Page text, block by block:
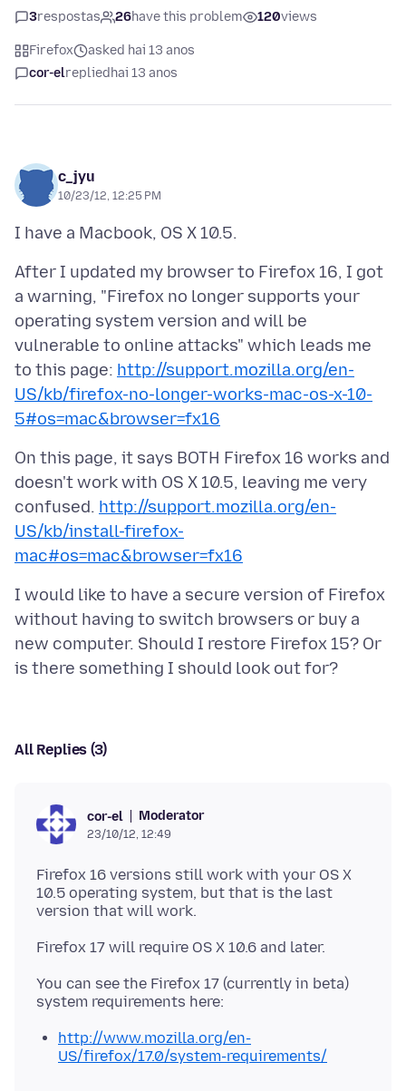
3respostas 26have this problem 120views
Firefox
asked hai 13 anos
cor-elreplied hai 13 anos
c_jyu
10/23/12, 12:25 PM
After I updated my browser to Firefox 16, I got
a warning, "Firefox no longer supports your
operating system version and will be
vulnerable to online attacks" which leads me
to this page: http://support.mozilla.org/en-
US/kb/firefox-no-longer-works-mac-os-x-10-
5#os=mac&browser=fx16
On this page, it says BOTH Firefox 16 works and
doesn't work with OS X 10.5, leaving me very
confused. http://support.mozilla.org/en-
US/kb/install-firefox-
mac#os=mac&browser=fx16
I would like to have a secure version of Firefox
without having to switch browsers or buy a
new computer. Should I restore Firefox 15? Or
All Replies (3)
cor-el Moderator
23/10/12, 12:49
Firefox 16 versions still work with your OS X
10.5 operating system, but that is the last
version that will work.
You can see the Firefox 17 (currently in beta)
http://www.mozilla.org/en-
US/firefox/17.0/system-requirements/